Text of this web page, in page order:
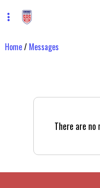
Home/ Messages
There are no